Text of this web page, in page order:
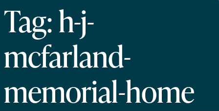
Tag: h-j-
mcfarland-
memorial-home